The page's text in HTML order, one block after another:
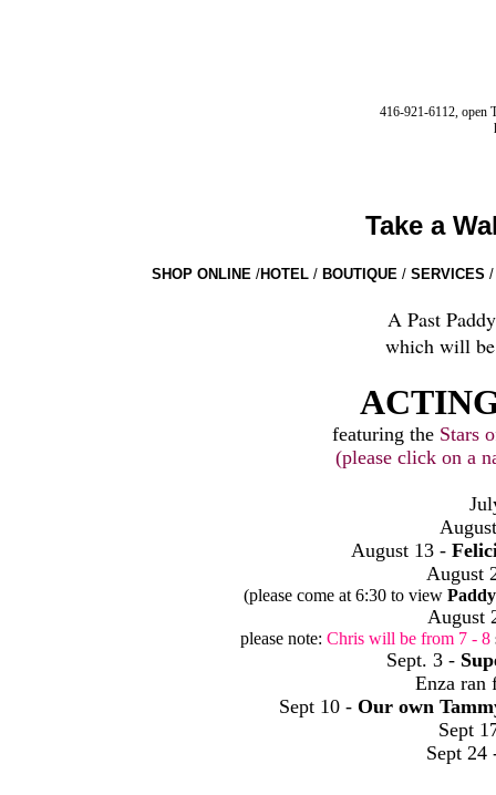
416-921-6112, open
Take a
SHOP ONLINE /HOTEL / BOUTIQUE / SERVICES /
A Past
which will
featuring theStars
(please click on a
August 13 -
August
(please come at 6:30 to view
August
please note: Chris will be from 7 - 8
Sept. 3 -
Enza ran
Sept 10 - Our own
Sept
Sept